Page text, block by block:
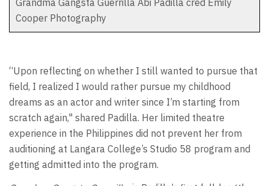
Grandma Gangsta Guerrilla Abi Padilla cred Emily
Cooper Photography
“Upon reflecting on whether I still wanted to pursue that
field, I realized I would rather pursue my childhood
dreams as an actor and writer since I’m starting from
scratch again," shared Padilla. Her limited theatre
experience in the Philippines did not prevent her from
auditioning at Langara College’s Studio 58 program and
getting admitted into the program.